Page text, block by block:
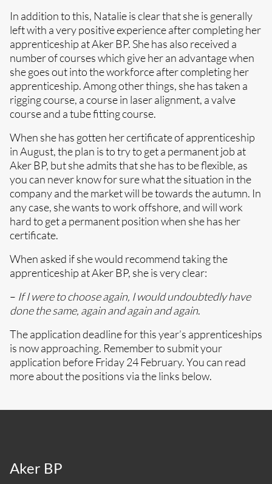
In addition to this, Natalie is clear that she is generally
left with a very positive experience after completing her
apprenticeship at Aker BP. She has also received a
number of courses which give her an advantage when
she goes out into the workforce after completing her
apprenticeship. Among other things, she has taken a
rigging course, a course in laser alignment, a valve
course and a tube fitting course.
When she has gotten her certificate of apprenticeship
in August, the plan is to try to get a permanent job at
Aker BP, but she admits that she has to be flexible, as
you can never know for sure what the situation in the
company and the market will be towards the autumn. In
any case, she wants to work offshore, and will work
hard to get a permanent position when she has her
certificate.
When asked if she would recommend taking the
apprenticeship at Aker BP, she is very clear:
– If I were to choose again, I would undoubtedly have
done the same, again and again and again.
The application deadline for this year’s apprenticeships
is now approaching. Remember to submit your
application before Friday 24 February. You can read
more about the positions via the links below.
Aker BP